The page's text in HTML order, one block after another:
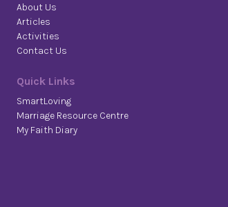
About Us
Articles
Activities
Contact Us
Quick Links
SmartLoving
Marriage Resource Centre
My Faith Diary